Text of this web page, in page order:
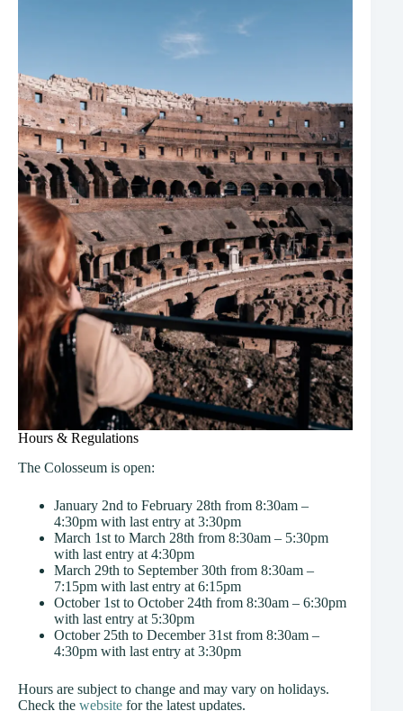
Hours & Regulations
The Colosseum is open:
January 2nd to February 28th from 8:30am –
4:30pm with last entry at 3:30pm
March 1st to March 28th from 8:30am – 5:30pm
with last entry at 4:30pm
March 29th to September 30th from 8:30am –
7:15pm with last entry at 6:15pm
October 1st to October 24th from 8:30am – 6:30pm
with last entry at 5:30pm
October 25th to December 31st from 8:30am –
4:30pm with last entry at 3:30pm
Hours are subject to change and may vary on holidays.
Check the website for the latest updates.